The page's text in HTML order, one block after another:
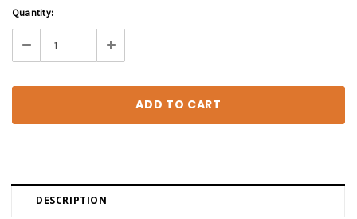
Current
Stock:
Quantity:
Decrease Increase
DESCRIPTION